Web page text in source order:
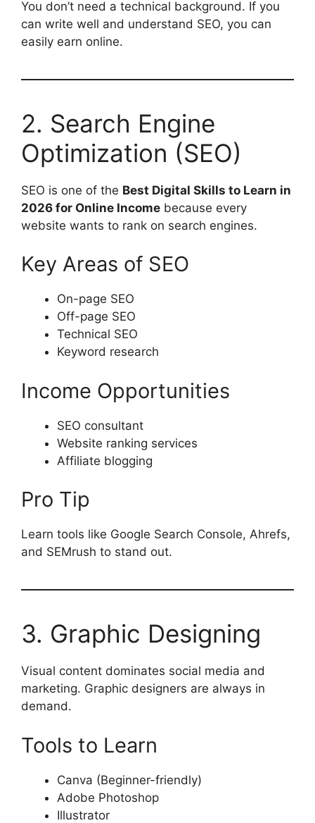
You don’t need a technical background. If you
can write well and understand SEO, you can
easily earn online.
2. Search Engine
Optimization (SEO)
SEO is one of the Best Digital Skills to Learn in
2026 for Online Income because every
website wants to rank on search engines.
Key Areas of SEO
On-page SEO
Off-page SEO
Technical SEO
Keyword research
Income Opportunities
SEO consultant
Website ranking services
Affiliate blogging
Pro Tip
Learn tools like Google Search Console, Ahrefs,
and SEMrush to stand out.
3. Graphic Designing
Visual content dominates social media and
marketing. Graphic designers are always in
demand.
Tools to Learn
Canva (Beginner-friendly)
Adobe Photoshop
Illustrator